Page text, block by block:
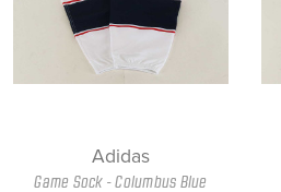
Adidas
Game Sock - Columbus Blue